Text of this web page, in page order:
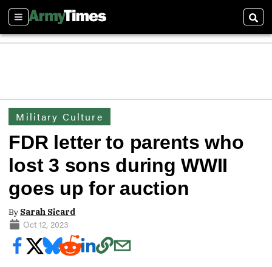
Sections
Military Culture
FDR letter to parents who
lost 3 sons during WWII
goes up for auction
By Sarah Sicard
Oct 12, 2023